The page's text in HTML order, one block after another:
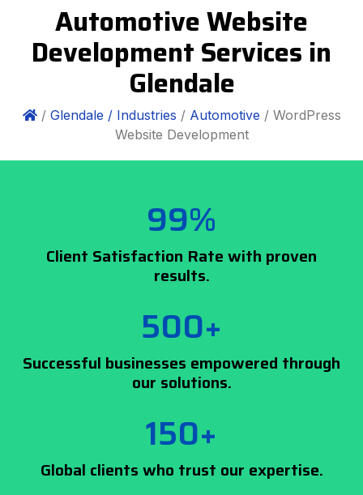
Automotive Website
Development Services in
Glendale
/ Glendale / Industries / Automotive / WordPress
Website Development
99%
Client Satisfaction Rate with proven
results.
500+
Successful businesses empowered through
our solutions.
150+
Global clients who trust our expertise.